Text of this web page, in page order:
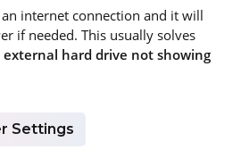
internet connection and it will
if needed. This usually solves
external hard drive not showing
Settings